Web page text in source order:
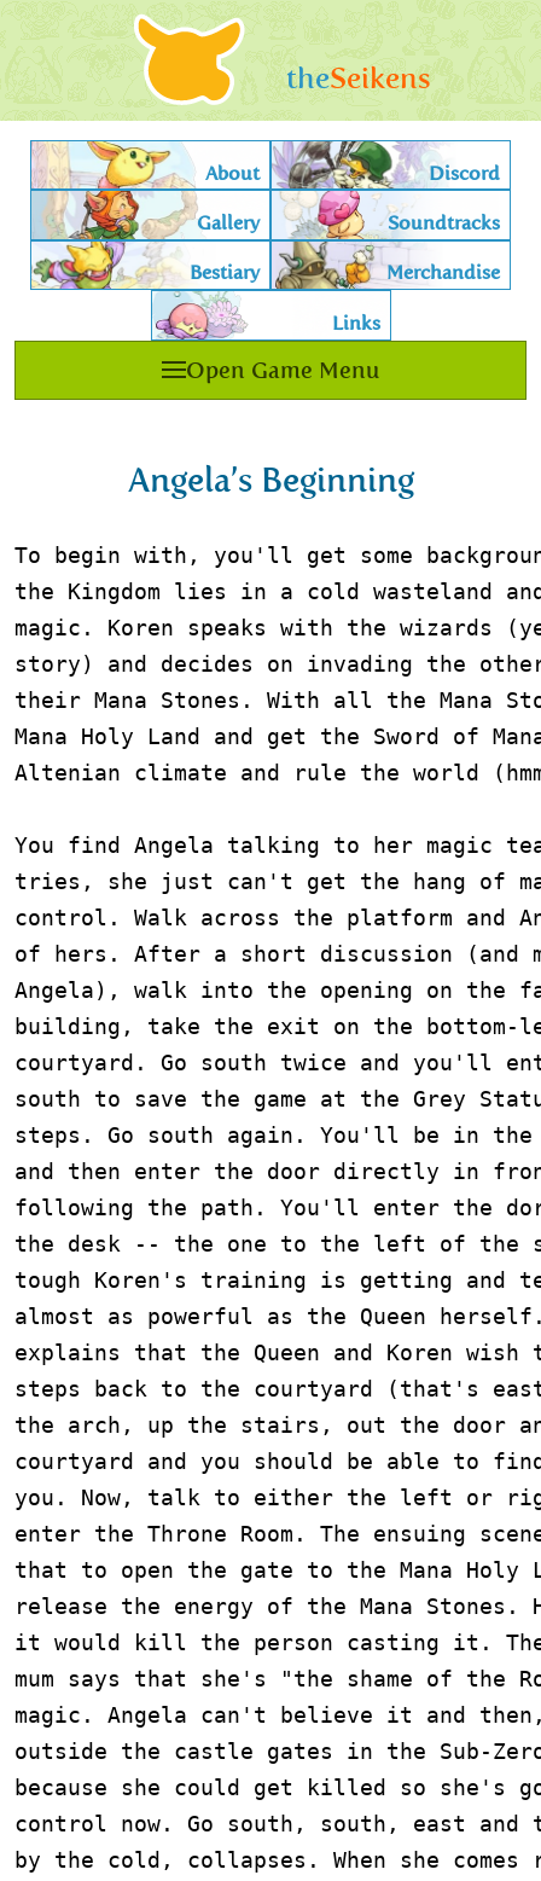
theSeikens
Angela’s Beginning
To begin with, you'll get some
the Kingdom lies in a cold wasteland
magic. Koren speaks with the wizards
story) and decides on invading the
their Mana Stones. With all the Mana
Mana Holy Land and get the Sword of
Altenian climate and rule the world
You find Angela talking to her magic
tries, she just can't get the hang of
control. Walk across the platform
of hers. After a short discussion (and
Angela), walk into the opening on
building, take the exit on the bottom-
courtyard. Go south twice and you'll
south to save the game at the Grey
steps. Go south again. You'll be in
and then enter the door directly in
following the path. You'll enter the
the desk -- the one to the left of the
tough Koren's training is getting and
almost as powerful as the Queen
explains that the Queen and Koren
steps back to the courtyard (that's
the arch, up the stairs, out the door
courtyard and you should be able to
you. Now, talk to either the left or
enter the Throne Room. The ensuing
that to open the gate to the Mana Holy
release the energy of the Mana
it would kill the person casting it.
mum says that she's "the shame of the
magic. Angela can't believe it and
outside the castle gates in the Sub-
because she could get killed so she's
control now. Go south, south, east and
by the cold, collapses. When she
About Discord
Gallery Soundtracks
Bestiary Merchandise
Links
Open Game Menu